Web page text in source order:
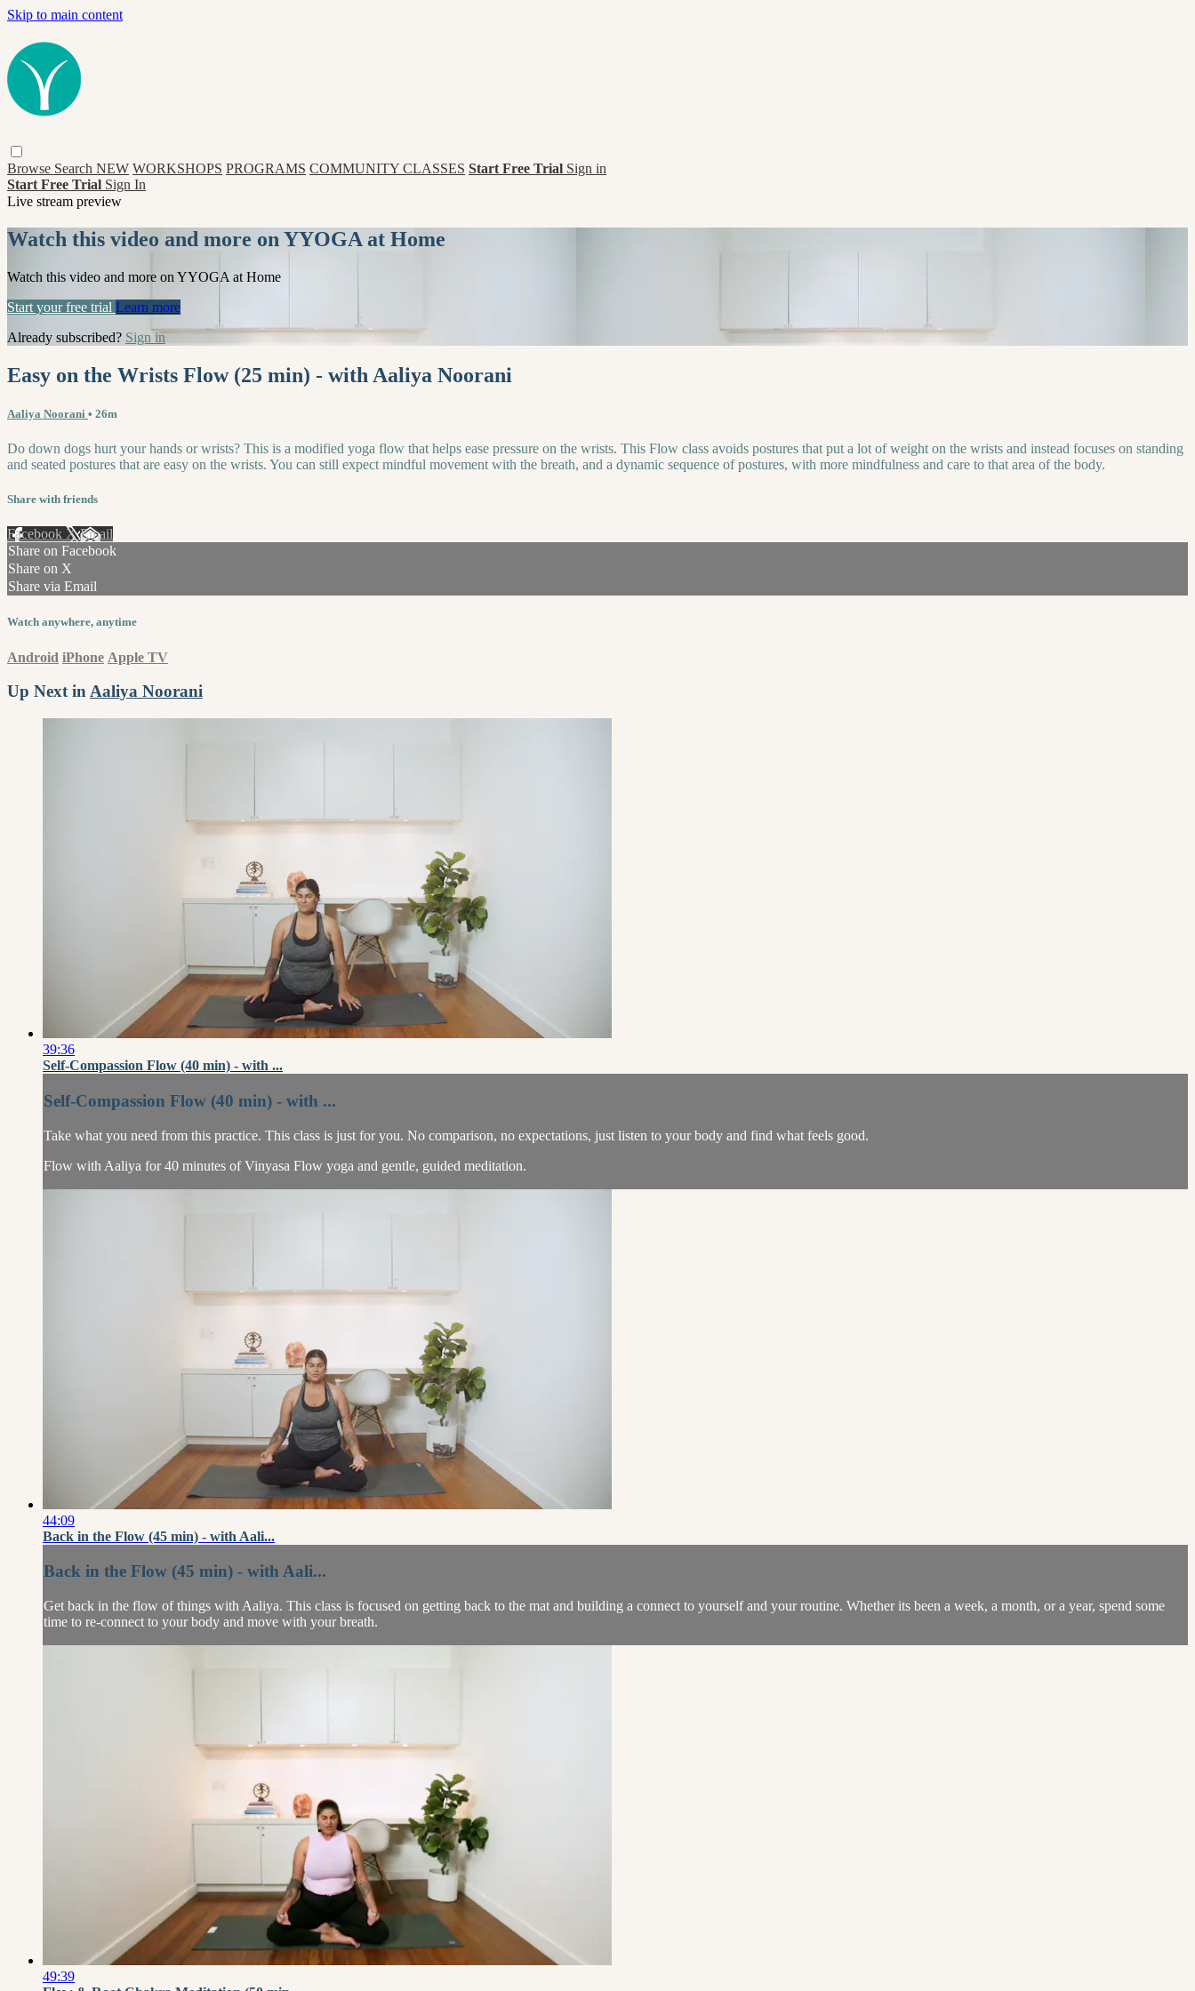
Skip to main content
Browse Search NEW WORKSHOPS PROGRAMS COMMUNITY CLASSES Start Free Trial Sign in
Start Free Trial Sign In
Live stream preview
Watch this video and more on YYOGA at Home
Watch this video and more on YYOGA at Home
Start your free trial Learn more
Already subscribed? Sign in
Easy on the Wrists Flow (25 min) - with Aaliya Noorani
Aaliya Noorani • 26m
Do down dogs hurt your hands or wrists? This is a modified yoga flow that helps ease pressure on the wrists. This Flow class avoids postures that put a lot of weight on the wrists and instead focuses on standing
and seated postures that are easy on the wrists. You can still expect mindful movement with the breath, and a dynamic sequence of postures, with more mindfulness and care to that area of the body.
Share with friends
Facebook XEmail
Share on Facebook
Share on X
Share via Email
Watch anywhere, anytime
Android iPhone Apple TV
Up Next inAaliya Noorani
39:36
Self-Compassion Flow (40 min) - with ...
Self-Compassion Flow (40 min) - with ...
Take what you need from this practice. This class is just for you. No comparison, no expectations, just listen to your body and find what feels good.
Flow with Aaliya for 40 minutes of Vinyasa Flow yoga and gentle, guided meditation.
44:09
Back in the Flow (45 min) - with Aali...
Back in the Flow (45 min) - with Aali...
Get back in the flow of things with Aaliya. This class is focused on getting back to the mat and building a connect to yourself and your routine. Whether its been a week, a month, or a year, spend some
time to re-connect to your body and move with your breath.
49:39